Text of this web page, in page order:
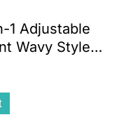
1 Adjustable
Wavy Styles